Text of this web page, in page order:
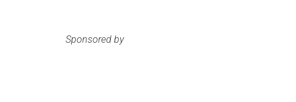
Sponsored by